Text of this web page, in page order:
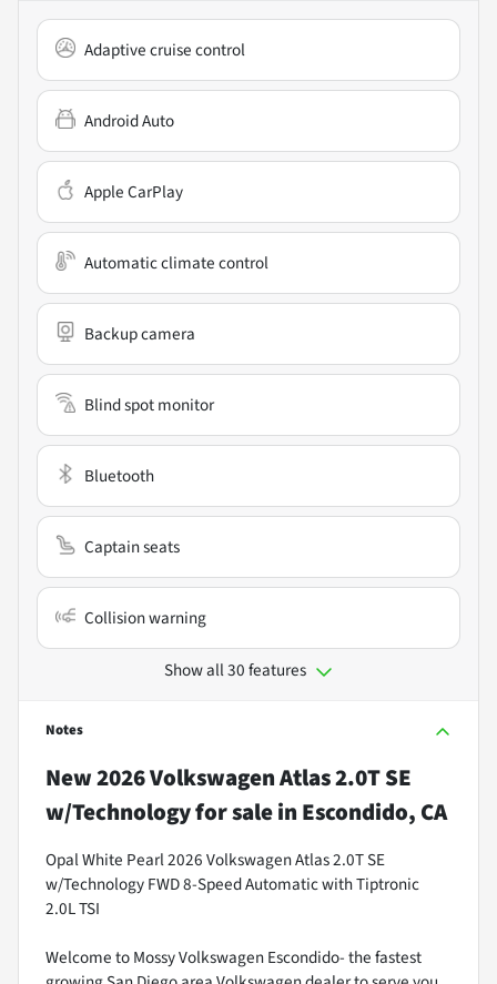
Adaptive cruise control
Android Auto
Apple CarPlay
Automatic climate control
Backup camera
Blind spot monitor
Bluetooth
Captain seats
Collision warning
Show all 30 features
Notes
New2026 Volkswagen Atlas 2.0T SE
w/Technologyfor salein Escondido, CA
Opal White Pearl 2026 Volkswagen Atlas 2.0T SE
w/Technology FWD 8-Speed Automatic with Tiptronic
2.0L TSI
Welcome to Mossy Volkswagen Escondido- the fastest